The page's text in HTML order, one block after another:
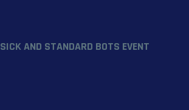
SICK AND STANDARD BOTS EVENT